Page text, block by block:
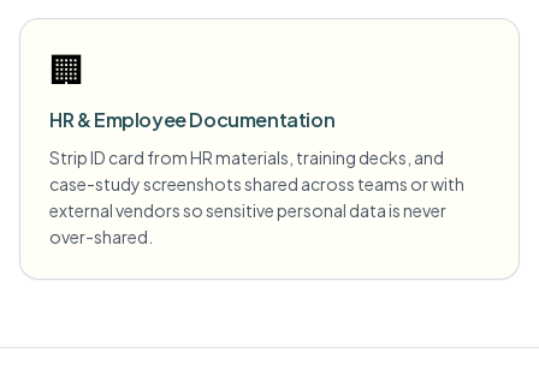
🏢
HR & Employee Documentation
Strip ID card from HR materials, training decks, and
case-study screenshots shared across teams or with
external vendors so sensitive personal data is never
over-shared.